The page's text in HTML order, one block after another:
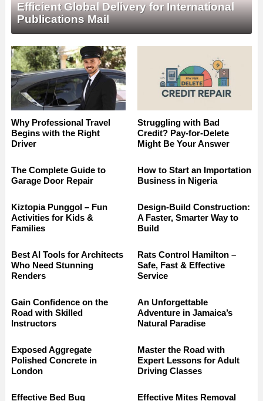
Efficient Global Delivery for International
Publications Mail
Why Professional Travel
Begins with the Right
Driver
Struggling with Bad
Credit? Pay-for-Delete
Might Be Your Answer
The Complete Guide to
Garage Door Repair
How to Start an Importation
Business in Nigeria
Kiztopia Punggol – Fun
Activities for Kids &
Families
Design-Build Construction:
A Faster, Smarter Way to
Build
Best AI Tools for Architects
Who Need Stunning
Renders
Rats Control Hamilton –
Safe, Fast & Effective
Service
Gain Confidence on the
Road with Skilled
Instructors
An Unforgettable
Adventure in Jamaica’s
Natural Paradise
Exposed Aggregate
Polished Concrete in
London
Master the Road with
Expert Lessons for Adult
Driving Classes
Effective Bed Bug Effective Mites Removal